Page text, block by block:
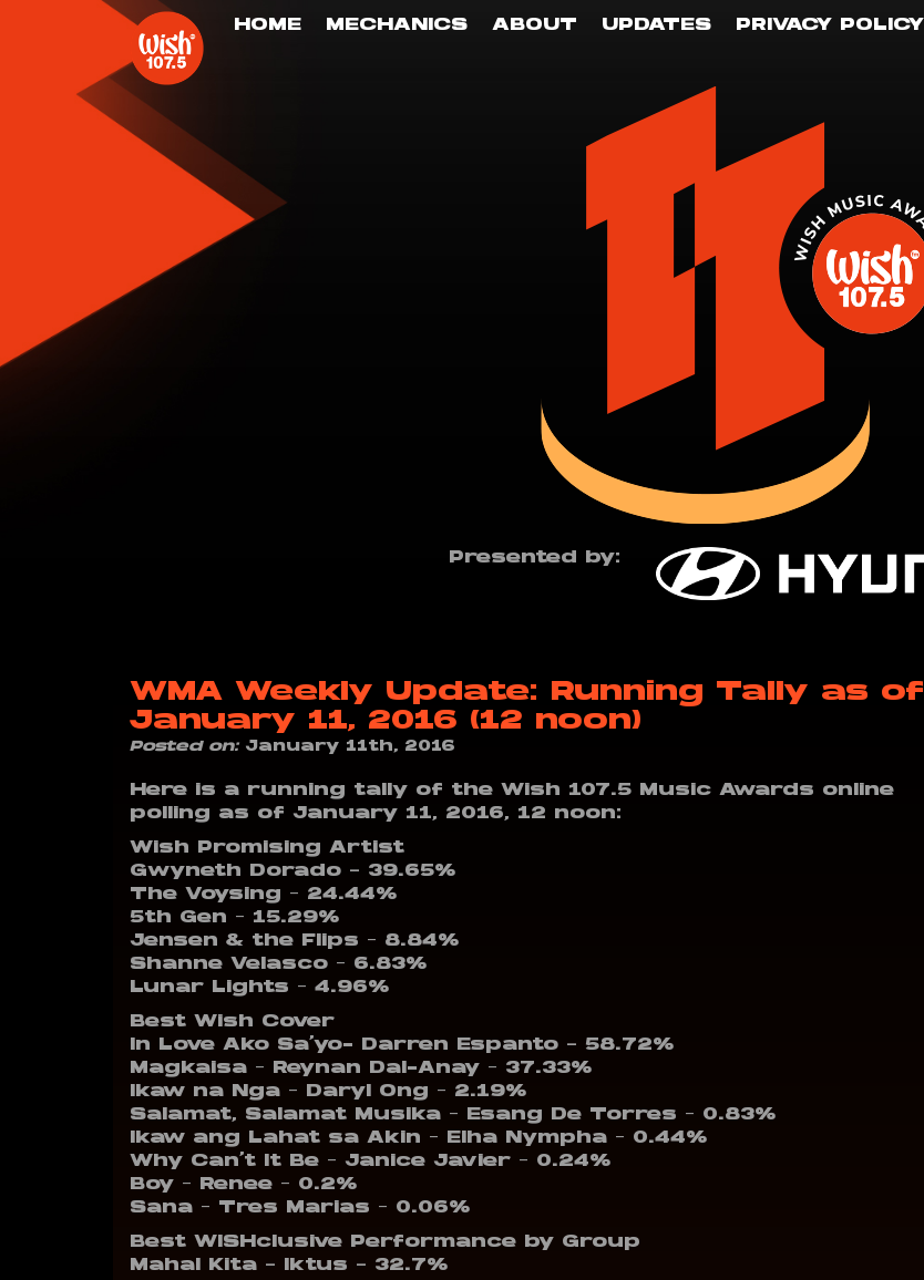
HOME MECHANICS ABOUT UPDATES PRIVACY POLICY
Presented by:
WMA Weekly Update: Running Tally as of
January 11, 2016 (12 noon)
Posted on:January 11th, 2016
Here is a running tally of the Wish 107.5 Music Awards online
polling as of January 11, 2016, 12 noon:
Wish Promising Artist
Gwyneth Dorado – 39.65%
The Voysing – 24.44%
5th Gen – 15.29%
Jensen & the Flips – 8.84%
Shanne Velasco – 6.83%
Lunar Lights – 4.96%
Best Wish Cover
In Love Ako Sa’yo- Darren Espanto – 58.72%
Magkaisa – Reynan Dal-Anay – 37.33%
Ikaw na Nga – Daryl Ong – 2.19%
Salamat, Salamat Musika – Esang De Torres – 0.83%
Ikaw ang Lahat sa Akin – Elha Nympha – 0.44%
Why Can’t It Be – Janice Javier – 0.24%
Boy – Renee – 0.2%
Sana – Tres Marias – 0.06%
Best WISHclusive Performance by Group
Mahal Kita – Iktus – 32.7%